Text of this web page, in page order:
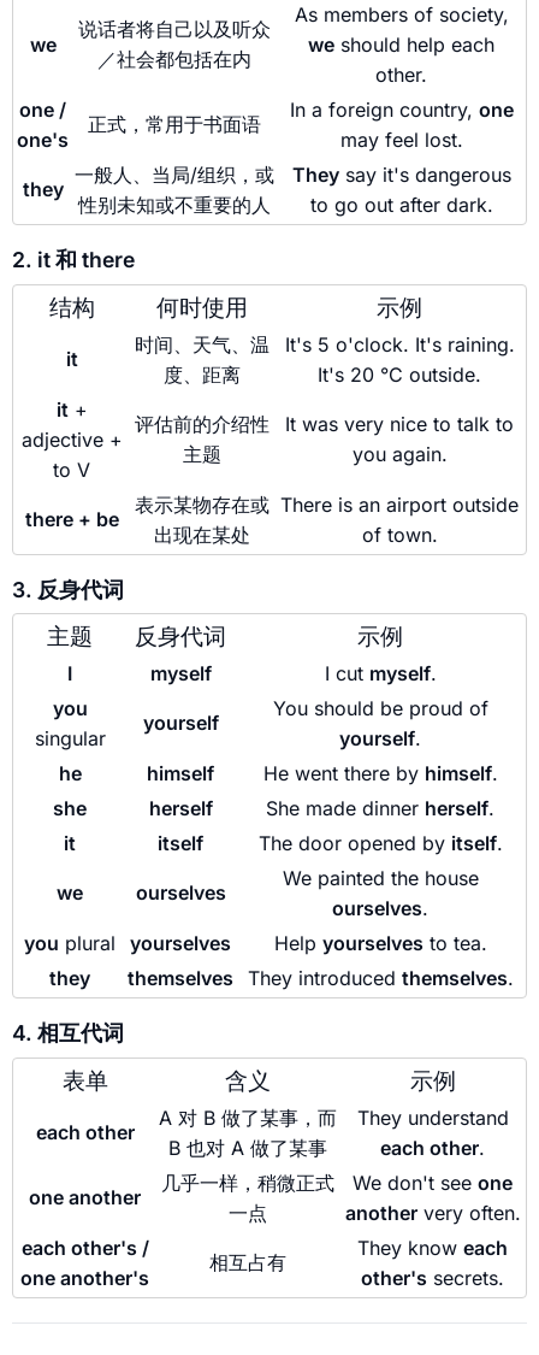
we
说话者将自己以及听众
／社会都包括在内
As members of society,
we should help each
other.
one /
one's
正式，常用于书面语
In a foreign country, one
may feel lost.
they
一般人、当局/组织，或
性别未知或不重要的人
Theysay it's dangerous
to go out after dark.
2. it 和 there
结构 何时使用 示例
it
时间、天气、温
度、距离
It's 5 o'clock. It's raining.
It's 20 °C outside.
it +
adjective +
to V
评估前的介绍性
主题
It was very nice to talk to
you again.
there + be
表示某物存在或
出现在某处
There is an airport outside
of town.
3. 反身代词
主题 反身代词 示例
I myself I cut myself.
you
singular
yourself
You should be proud of
yourself.
he
himself He went there by himself.
she
herself She made dinner herself.
it
itself The door opened by itself.
we ourselves
We painted the house
ourselves.
you plural yourselves Help yourselves to tea.
they
themselves They introduced themselves.
4. 相互代词
表单 含义 示例
each other
A 对 B 做了某事，而
B 也对 A 做了某事
They understand
each other.
one another
几乎一样，稍微正式
一点
We don't see one
anothervery often.
each other's /
one another's
相互占有
They know each
other's secrets.